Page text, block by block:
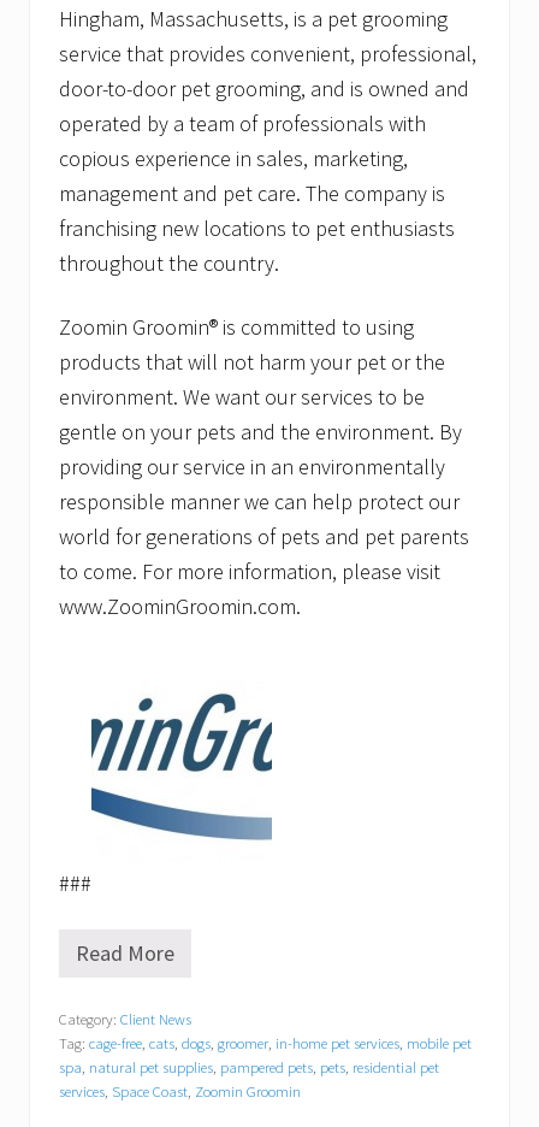
Hingham, Massachusetts, is a pet grooming
service that provides convenient, professional,
door-to-door pet grooming, and is owned and
operated by a team of professionals with
copious experience in sales, marketing,
management and pet care. The company is
franchising new locations to pet enthusiasts
throughout the country.
Zoomin Groomin® is committed to using
products that will not harm your pet or the
environment. We want our services to be
gentle on your pets and the environment. By
providing our service in an environmentally
responsible manner we can help protect our
world for generations of pets and pet parents
to come. For more information, please visit
www.ZoominGroomin.com.
###
Z
m
i
n
G
Read More
Category: Client News
Tag: cage-free, cats, dogs, groomer, in-home pet services, mobile pet
spa, natural pet supplies, pampered pets, pets, residential pet
services, Space Coast, Zoomin Groomin